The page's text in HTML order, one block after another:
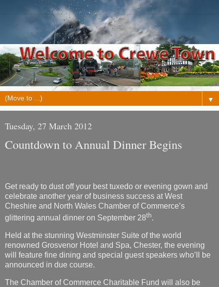
▼
Tuesday, 27 March 2012
Countdown to Annual Dinner Begins
Get ready to dust off your best tuxedo or evening gown and
celebrate another year of business success at West
Cheshire and North Wales Chamber of Commerce’s
glittering annual dinner on September 28th.
Held at the stunning Westminster Suite of the world
renowned Grosvenor Hotel and Spa, Chester, the evening
will feature fine dining and special guest speakers who’ll be
announced in due course.
The Chamber of Commerce Charitable Fund will also be